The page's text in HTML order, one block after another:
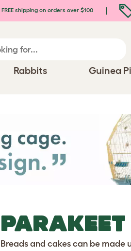
FREE shipping on orders over $100
Rabbits Guinea
Breads and cakes can be made